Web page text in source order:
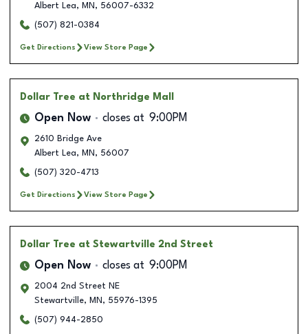
Albert Lea, MN , 56007-6332
(507) 821-0384
Get Directions View Store Page
Dollar Tree at Northridge Mall
Open Now closes at 9:00PM
2610 Bridge Ave
Albert Lea, MN , 56007
(507) 320-4713
Get Directions View Store Page
Dollar Tree at Stewartville 2nd Street
Open Now closes at 9:00PM
2004 2nd Street NE
Stewartville, MN , 55976-1395
(507) 944-2850